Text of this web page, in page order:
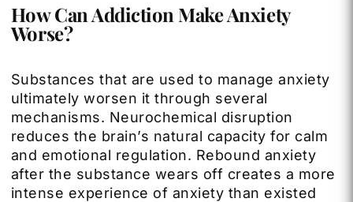
How Can Addiction Make Anxiety
Worse?
Substances that are used to manage anxiety
ultimately worsen it through several
mechanisms. Neurochemical disruption
reduces the brain’s natural capacity for calm
and emotional regulation. Rebound anxiety
after the substance wears off creates a more
intense experience of anxiety than existed